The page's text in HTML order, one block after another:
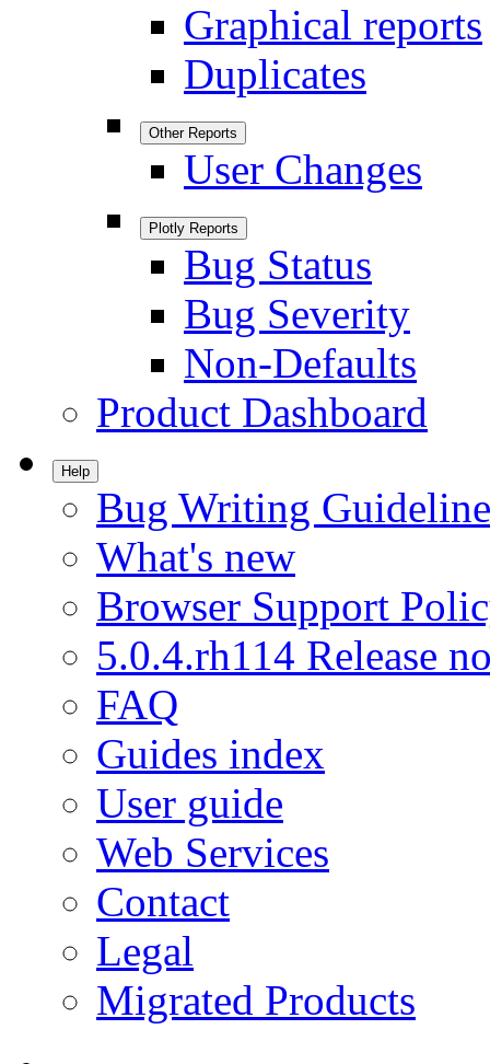
Graphical reports
Duplicates
Other Reports
User Changes
Plotly Reports
Bug Status
Bug Severity
Non-Defaults
Product Dashboard
Help
Bug Writing
What's new
Browser Support
5.0.4.rh114 Release
FAQ
Guides index
User guide
Web Services
Contact
Legal
Migrated Products